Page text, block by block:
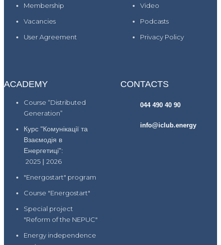
Membership
Vacancies
User Agreement
Video
Podcasts
Privacy Policy
ACADEMY
Course “Distributed
Generation”
Курс "Комунікації та
Взаємодія в
Енергетиці":
2025 | 2026
"Energostart" program
Course "Energostart"
Special project
"Reform of the NEPUC"
Energy independence
CONTACTS
044 490 40 90
info@iclub.energy